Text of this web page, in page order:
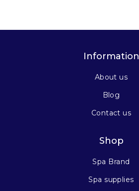
Information
About us
Blog
Contact us
Shop
Spa Brand
Spa supplies